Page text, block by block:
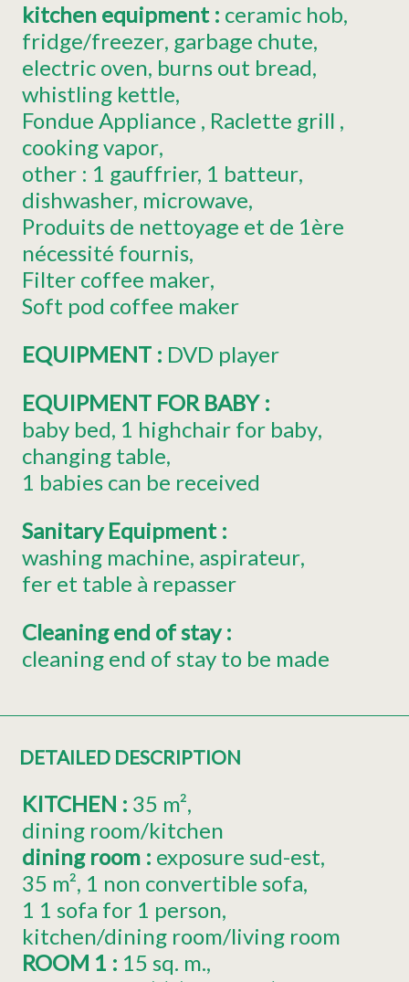
kitchen equipment : ceramic hob
fridge/freezer garbage chute
electric oven burns out bread
whistling kettle
Fondue Appliance
Raclette grill
cooking vapor
other :
1 gauffrier, 1 batteur
dishwasher microwave
Produits de nettoyage et de 1ère
nécessité fournis
Filter coffee maker
Soft pod coffee maker
EQUIPMENT : DVD player
EQUIPMENT FOR BABY :
baby bed 1 highchair for baby
changing table
1 babies can be received
Sanitary Equipment :
washing machine aspirateur
fer et table à repasser
Cleaning end of stay:
cleaning end of stay to be made
DETAILED DESCRIPTION
KITCHEN : 35 m²
dining room/kitchen
dining room : exposure sud-est
35 m² 1 non convertible sofa
1 1 sofa for 1 person
kitchen/dining room/living room
ROOM 1 : 15 sq. m.